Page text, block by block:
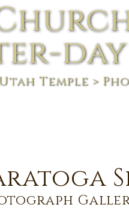
day
Temple >